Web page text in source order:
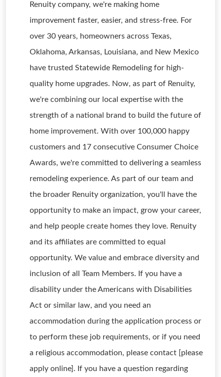
Renuity company, we're making home
improvement faster, easier, and stress-free. For
over 30 years, homeowners across Texas,
Oklahoma, Arkansas, Louisiana, and New Mexico
have trusted Statewide Remodeling for high-
quality home upgrades. Now, as part of Renuity,
we're combining our local expertise with the
strength of a national brand to build the future of
home improvement. With over 100,000 happy
customers and 17 consecutive Consumer Choice
Awards, we're committed to delivering a seamless
remodeling experience. As part of our team and
the broader Renuity organization, you'll have the
opportunity to make an impact, grow your career,
and help people create homes they love. Renuity
and its affiliates are committed to equal
opportunity. We value and embrace diversity and
inclusion of all Team Members. If you have a
disability under the Americans with Disabilities
Act or similar law, and you need an
accommodation during the application process or
to perform these job requirements, or if you need
a religious accommodation, please contact [please
apply online]. If you have a question regarding